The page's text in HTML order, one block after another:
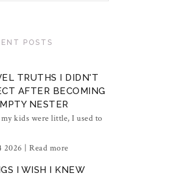
POSTS
TRUTHS I DIDN'T
AFTER BECOMING
NESTER
kids were little, I used to
2026 | Read more
I WISH I KNEW